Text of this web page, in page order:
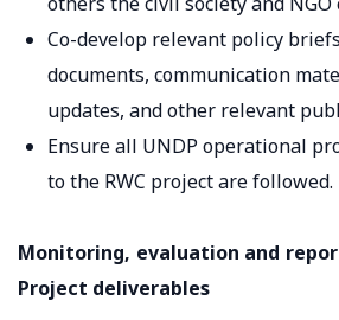
Co-develop relevant policy
documents, communication
updates, and other relevant
Ensure all UNDP operational
to the RWC project are followed.
Monitoring, evaluation and
Project deliverables